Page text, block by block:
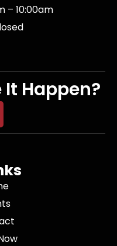
– 10:00am
Happen?